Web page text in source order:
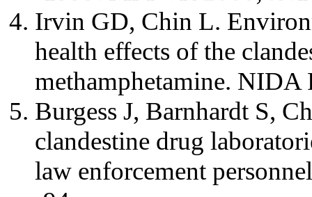
Irvin GD, Chin L.
health effects of the
methamphetamine.
Burgess J, Barnhardt S,
clandestine drug
law enforcement